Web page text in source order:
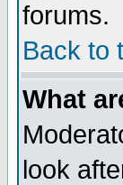
forums.
Back to
What
look